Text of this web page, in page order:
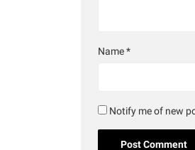
Name*
Notify me of new